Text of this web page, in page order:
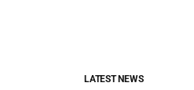
LATEST NEWS